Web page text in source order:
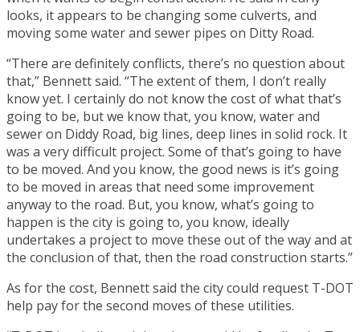
looks, it appears to be changing some culverts, and
moving some water and sewer pipes on Ditty Road.
“There are definitely conflicts, there’s no question about
that,” Bennett said. “The extent of them, I don’t really
know yet. I certainly do not know the cost of what that’s
going to be, but we know that, you know, water and
sewer on Diddy Road, big lines, deep lines in solid rock. It
was a very difficult project. Some of that’s going to have
to be moved. And you know, the good news is it’s going
to be moved in areas that need some improvement
anyway to the road. But, you know, what’s going to
happen is the city is going to, you know, ideally
undertakes a project to move these out of the way and at
the conclusion of that, then the road construction starts.”
As for the cost, Bennett said the city could request T-DOT
help pay for the second moves of these utilities.